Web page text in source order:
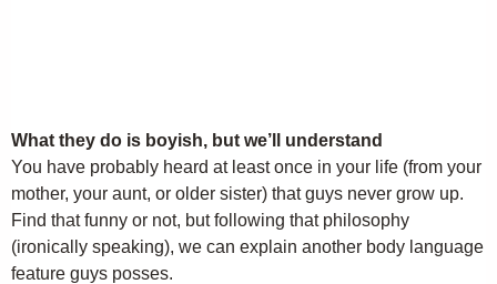
What they do is boyish, but we’ll understand
You have probably heard at least once in your life (from your
mother, your aunt, or older sister) that guys never grow up.
Find that funny or not, but following that philosophy
(ironically speaking), we can explain another body language
feature guys posses.